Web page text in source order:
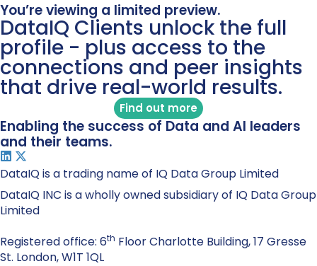
You’re viewing a limited preview.
DataIQ Clients unlock the full
profile - plus access to the
connections and peer insights
that drive real-world results.
Find out more
Enabling the success of Data and AI leaders
and their teams.
DataIQ is a trading name of IQ Data Group Limited
DataIQ INC is a wholly owned subsidiary of IQ Data Group
Limited
Registered office: 6th Floor Charlotte Building, 17 Gresse
St. London, W1T 1QL